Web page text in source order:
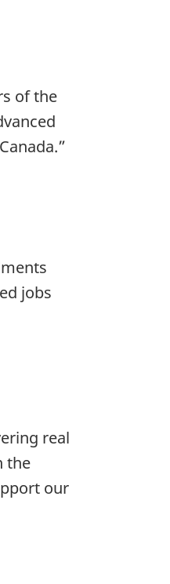
of the
jobs
real
the
our